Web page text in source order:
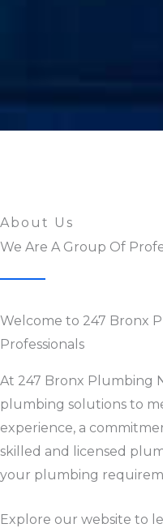
About Us
We Are A Group Of
Welcome to 247 Bronx
Professionals
At 247 Bronx Plumbing
plumbing solutions to
experience, a
skilled and licensed
your plumbing
Explore our website to